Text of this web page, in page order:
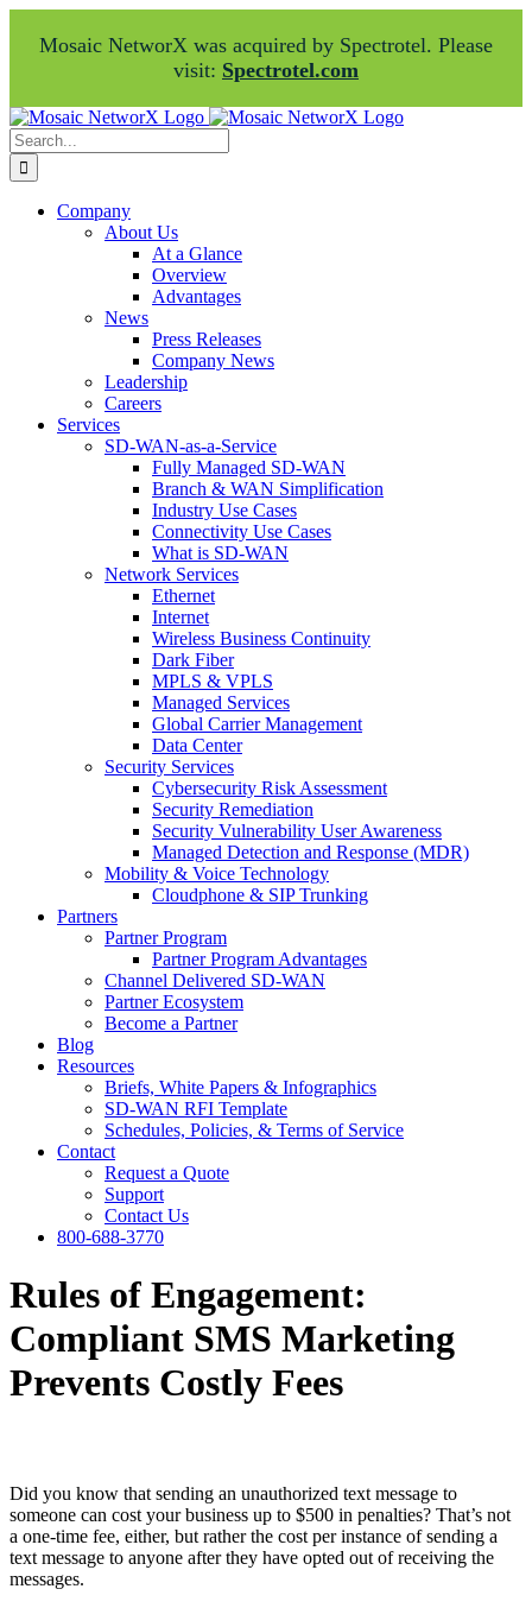
Mosaic NetworX was acquired by Spectrotel. Please
visit: Spectrotel.com
Skip
to
content
Facebook
LinkedIn
Search
for:
Company
About Us
At a Glance
Overview
Advantages
News
Press Releases
Company News
Leadership
Careers
Services
SD-WAN-as-a-Service
Fully Managed SD-WAN
Branch & WAN Simplification
Industry Use Cases
Connectivity Use Cases
What is SD-WAN
Network Services
Ethernet
Internet
Wireless Business Continuity
Dark Fiber
MPLS & VPLS
Managed Services
Global Carrier Management
Data Center
Security Services
Cybersecurity Risk Assessment
Security Remediation
Security Vulnerability User Awareness
Managed Detection and Response (MDR)
Mobility & Voice Technology
Cloudphone & SIP Trunking
Partners
Partner Program
Partner Program Advantages
Channel Delivered SD-WAN
Partner Ecosystem
Become a Partner
Blog
Resources
Briefs, White Papers & Infographics
SD-WAN RFI Template
Schedules, Policies, & Terms of Service
Contact
Request a Quote
Support
Contact Us
800-688-3770
Rules of Engagement:
Compliant SMS Marketing
Prevents Costly Fees
Did you know that sending an unauthorized text message to
someone can cost your business up to $500 in penalties? That’s not
a one-time fee, either, but rather the cost per instance of sending a
text message to anyone after they have opted out of receiving the
messages.